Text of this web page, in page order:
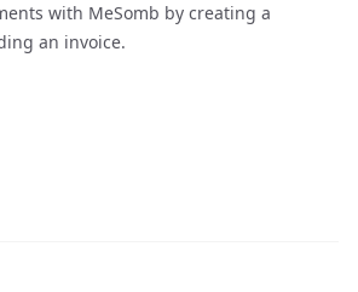
with MeSomb by creating a
an invoice.